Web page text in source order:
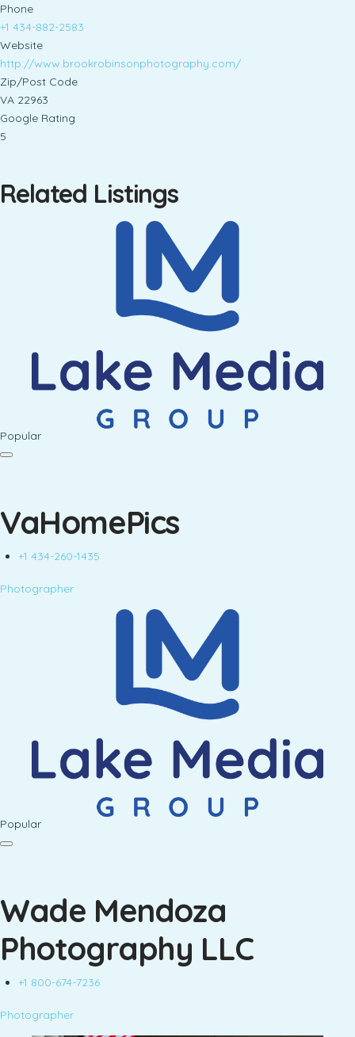
Phone
+1 434-882-2583
Website
http://www.brookrobinsonphotography.com/
Zip/Post Code
VA 22963
Google Rating
5
Related Listings
Popular
VaHomePics
+1 434-260-1435
Photographer
Popular
Wade Mendoza
Photography LLC
+1 800-674-7236
Photographer